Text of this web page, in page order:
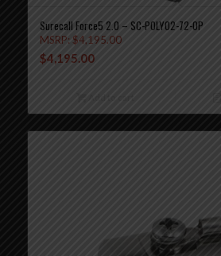
Surecall Force5 2.0 – SC-POLYO2-72-OP
MSRP:$4,195.00
$4,195.00